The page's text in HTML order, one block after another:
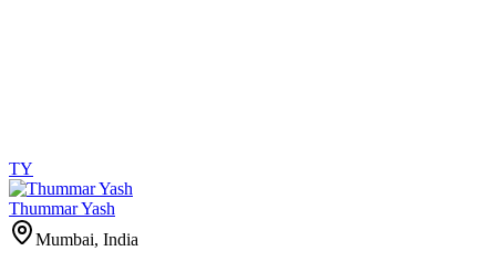
TY
Thummar Yash
Mumbai, India